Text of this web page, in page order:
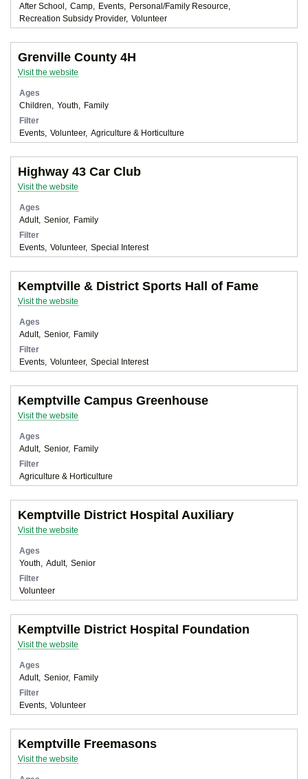
After School
Camp Events
Personal/Family Resource
Recreation Subsidy Provider
Volunteer
Grenville County 4H
Visit the website
Ages
Children
Youth
Family
Filter
Events
Volunteer Agriculture & Horticulture
Highway 43 Car Club
Visit the website
Ages
Adult
Senior
Family
Filter
Events
Volunteer Special Interest
Kemptville & District Sports Hall of Fame
Visit the website
Ages
Adult
Senior
Family
Filter
Events
Volunteer Special Interest
Kemptville Campus Greenhouse
Visit the website
Ages
Adult
Senior
Family
Filter
Agriculture & Horticulture
Kemptville District Hospital Auxiliary
Visit the website
Ages
Youth
Adult
Senior
Filter
Volunteer
Kemptville District Hospital Foundation
Visit the website
Ages
Adult
Senior
Family
Filter
Events
Volunteer
Kemptville Freemasons
Visit the website